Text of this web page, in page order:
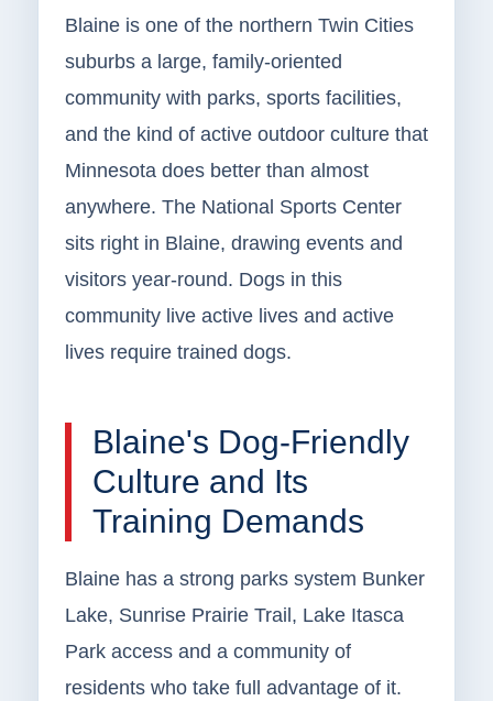
Blaine is one of the northern Twin Cities
suburbs a large, family-oriented
community with parks, sports facilities,
and the kind of active outdoor culture that
Minnesota does better than almost
anywhere. The National Sports Center
sits right in Blaine, drawing events and
visitors year-round. Dogs in this
community live active lives and active
lives require trained dogs.
Blaine's Dog-Friendly
Culture and Its
Training Demands
Blaine has a strong parks system Bunker
Lake, Sunrise Prairie Trail, Lake Itasca
Park access and a community of
residents who take full advantage of it.